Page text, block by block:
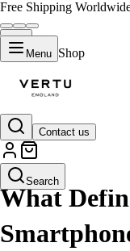
Free Shipping
Menu Shop
Contact us
Search
LIFESTYLE
What